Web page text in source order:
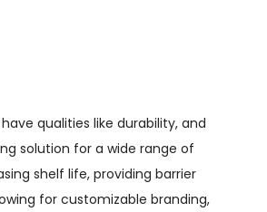
qualities like durability, and
solution for a wide range of
shelf life, providing barrier
for customizable branding,